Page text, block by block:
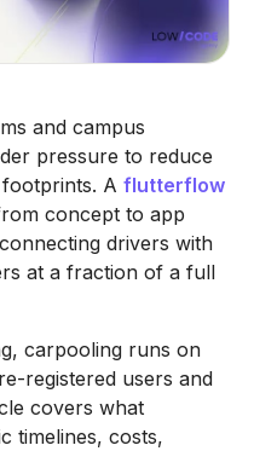
and campus
pressure to reduce
A flutterflow
concept to app
drivers with
at a fraction of a full
carpooling runs on
registered users and
covers what
timelines, costs,